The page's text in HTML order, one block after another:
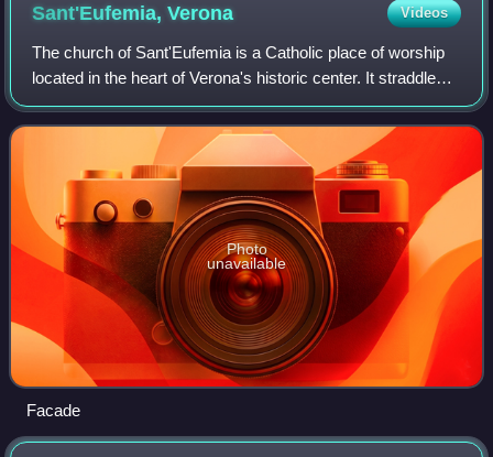
Sant'Eufemia,Verona Videos
The church of Sant'Eufemia is a Catholic place of worship
located in the heart of Verona's historic center. It straddles
an ancient Roman cardo, where a church building probably
already existed in the
Photo
unavailable
Facade